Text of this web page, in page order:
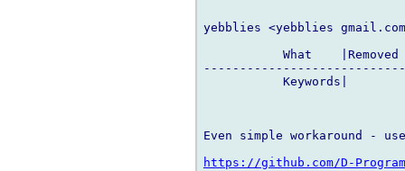
yebblies <yebblies
What
Keywords|
Even simple workaround -
https://github.com/D-